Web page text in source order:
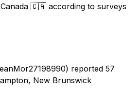
🇨🇦 according to surveys
reported 57
New Brunswick